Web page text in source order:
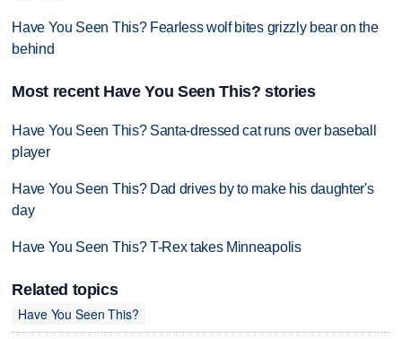
Have You Seen This? Fearless wolf bites grizzly bear on the
behind
Most recent Have You Seen This? stories
Have You Seen This? Santa-dressed cat runs over baseball
player
Have You Seen This? Dad drives by to make his daughter's
day
Have You Seen This? T-Rex takes Minneapolis
Related topics
Have You Seen This?